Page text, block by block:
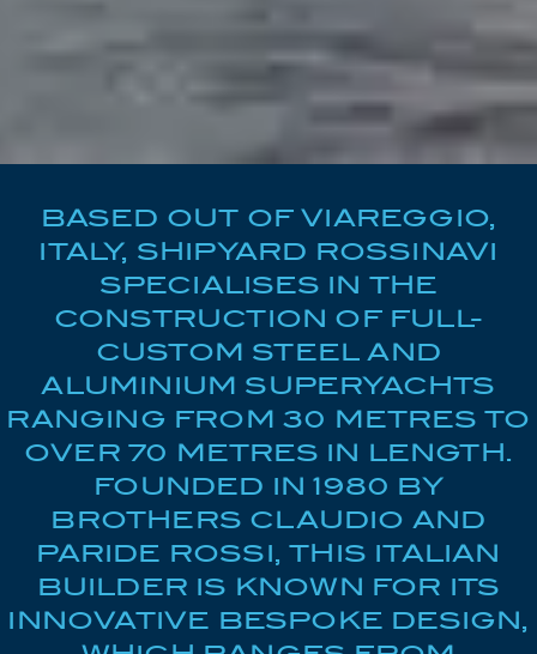
BASED OUT OF VIAREGGIO,
ITALY, SHIPYARD ROSSINAVI
SPECIALISES IN THE
CONSTRUCTION OF FULL-
CUSTOM STEEL AND
ALUMINIUM SUPERYACHTS
RANGING FROM 30 METRES TO
OVER 70 METRES IN LENGTH.
FOUNDED IN 1980 BY
BROTHERS CLAUDIO AND
PARIDE ROSSI, THIS ITALIAN
BUILDER IS KNOWN FOR ITS
INNOVATIVE BESPOKE DESIGN,